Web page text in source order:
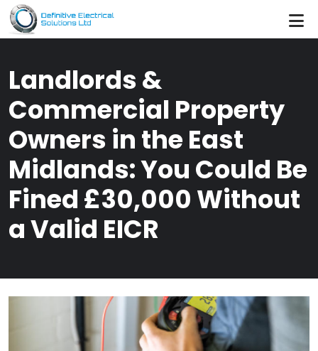
Skip to main content
Landlords &
Commercial Property
Owners in the East
Midlands: You Could Be
Fined £30,000 Without
a Valid EICR